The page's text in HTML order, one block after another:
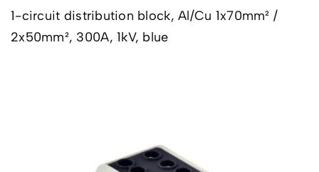
1-circuit distribution block, Al/Cu 1x70mm² /
2x50mm², 300A, 1kV, blue